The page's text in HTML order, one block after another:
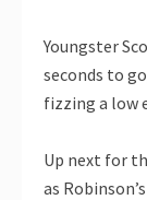
Youngster
seconds to
fizzing a low
Up next for
as